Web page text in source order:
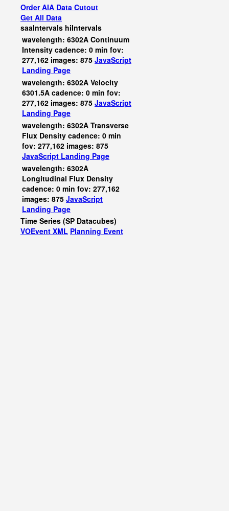
Order AIA Data Cutout
Get All Data
saaIntervals hiIntervals
wavelength: 6302A Continuum
Intensity cadence: 0 min fov:
277,162 images: 875 JavaScript
Landing Page
wavelength: 6302A Velocity
6301.5A cadence: 0 min fov:
277,162 images: 875 JavaScript
Landing Page
wavelength: 6302A Transverse
Flux Density cadence: 0 min
fov: 277,162 images: 875
JavaScript Landing Page
wavelength: 6302A
Longitudinal Flux Density
cadence: 0 min fov: 277,162
images: 875 JavaScript
Landing Page
Time Series (SP Datacubes)
VOEvent XML Planning Event